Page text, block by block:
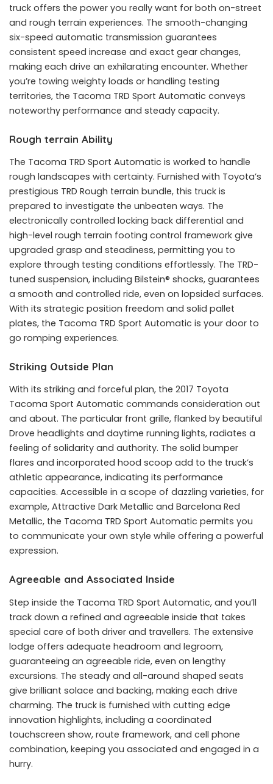
truck offers the power you really want for both on-street
and rough terrain experiences. The smooth-changing
six-speed automatic transmission guarantees
consistent speed increase and exact gear changes,
making each drive an exhilarating encounter. Whether
you’re towing weighty loads or handling testing
territories, the Tacoma TRD Sport Automatic conveys
noteworthy performance and steady capacity.
Rough terrain Ability
The Tacoma TRD Sport Automatic is worked to handle
rough landscapes with certainty. Furnished with Toyota’s
prestigious TRD Rough terrain bundle, this truck is
prepared to investigate the unbeaten ways. The
electronically controlled locking back differential and
high-level rough terrain footing control framework give
upgraded grasp and steadiness, permitting you to
explore through testing conditions effortlessly. The TRD-
tuned suspension, including Bilstein® shocks, guarantees
a smooth and controlled ride, even on lopsided surfaces.
With its strategic position freedom and solid pallet
plates, the Tacoma TRD Sport Automatic is your door to
go romping experiences.
Striking Outside Plan
With its striking and forceful plan, the 2017 Toyota
Tacoma Sport Automatic commands consideration out
and about. The particular front grille, flanked by beautiful
Drove headlights and daytime running lights, radiates a
feeling of solidarity and authority. The solid bumper
flares and incorporated hood scoop add to the truck’s
athletic appearance, indicating its performance
capacities. Accessible in a scope of dazzling varieties, for
example, Attractive Dark Metallic and Barcelona Red
Metallic, the Tacoma TRD Sport Automatic permits you
to communicate your own style while offering a powerful
expression.
Agreeable and Associated Inside
Step inside the Tacoma TRD Sport Automatic, and you’ll
track down a refined and agreeable inside that takes
special care of both driver and travellers. The extensive
lodge offers adequate headroom and legroom,
guaranteeing an agreeable ride, even on lengthy
excursions. The steady and all-around shaped seats
give brilliant solace and backing, making each drive
charming. The truck is furnished with cutting edge
innovation highlights, including a coordinated
touchscreen show, route framework, and cell phone
combination, keeping you associated and engaged in a
hurry.